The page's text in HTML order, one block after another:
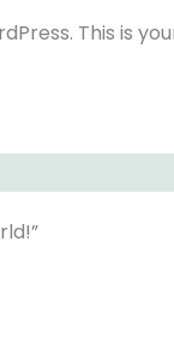
This is